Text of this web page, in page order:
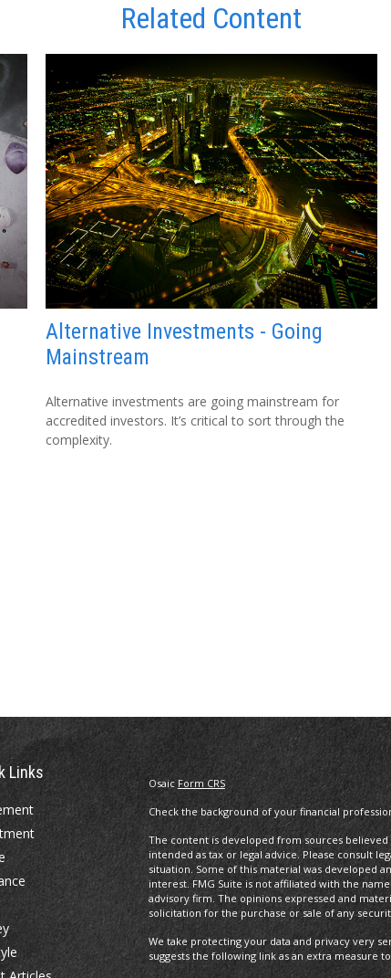
Related Content
Alternative Investments - Going
Mainstream
Alternative investments are going mainstream for
accredited investors. It’s critical to sort through the
complexity.
Links
OsaicForm CRS
Check the background of your financial
The content is developed from sources
intended as tax or legal advice. Please consult
situation. Some of this material was developed
interest. FMG Suite is not affiliated with the
advisory firm. The opinions expressed and
solicitation for the purchase or sale of any
We take protecting your data and privacy very
suggests the following link as an extra measure